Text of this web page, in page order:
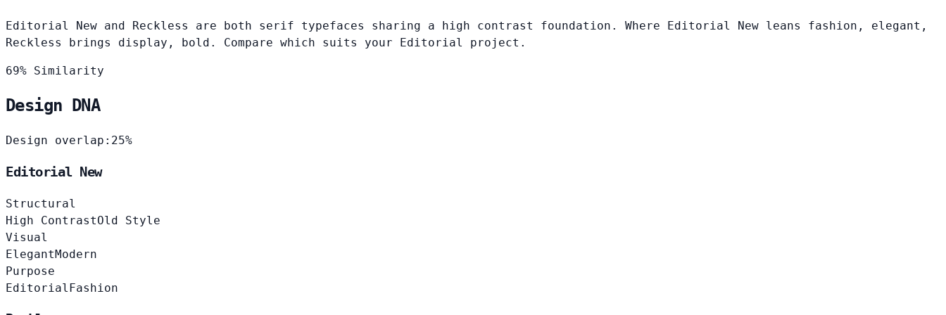
Editorial New and Reckless are both serif typefaces sharing a high contrast foundation. Where Editorial New leans fashion, elegant,
Reckless brings display, bold. Compare which suits your Editorial project.
69% Similarity
Design DNA
Design overlap: 25%
Editorial New
Structural
High ContrastOld Style
Visual
ElegantModern
Purpose
Editorial Fashion